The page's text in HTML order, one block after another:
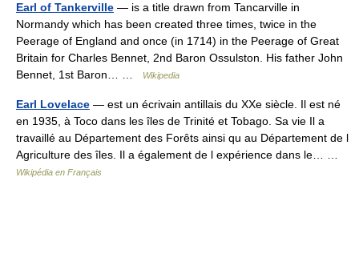
Earl of Tankerville — is a title drawn from Tancarville in
Normandy which has been created three times, twice in the
Peerage of England and once (in 1714) in the Peerage of Great
Britain for Charles Bennet, 2nd Baron Ossulston. His father John
Bennet, 1st Baron… …
Wikipedia
Earl Lovelace — est un écrivain antillais du XXe siècle. Il est né
en 1935, à Toco dans les îles de Trinité et Tobago. Sa vie Il a
travaillé au Département des Forêts ainsi qu au Département de l
Agriculture des îles. Il a également de l expérience dans le… …
Wikipédia en Français